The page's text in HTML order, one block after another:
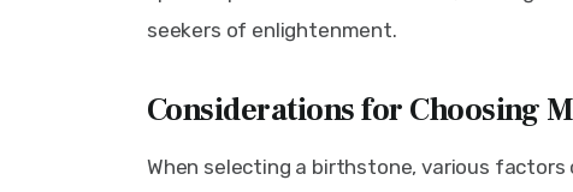
seekers of enlightenment.
Considerations for Choosing
When selecting a birthstone, various